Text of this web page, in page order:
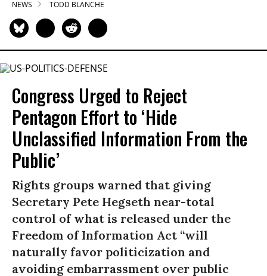
NEWS TODD BLANCHE
Congress Urged to Reject
Pentagon Effort to ‘Hide
Unclassified Information From the
Public’
Rights groups warned that giving
Secretary Pete Hegseth near-total
control of what is released under the
Freedom of Information Act “will
naturally favor politicization and
avoiding embarrassment over public